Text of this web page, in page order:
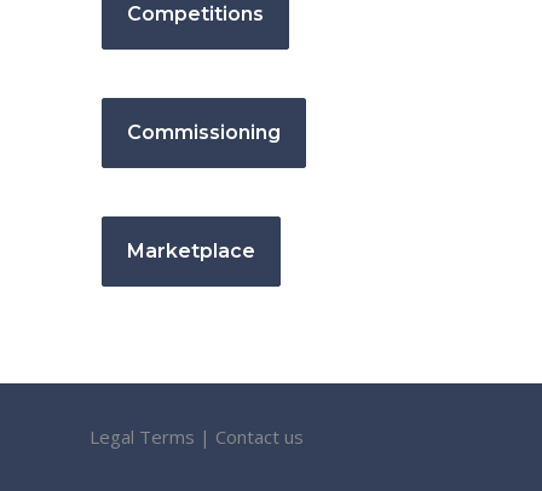
Competitions
Commissioning
Marketplace
Legal Terms | Contact us